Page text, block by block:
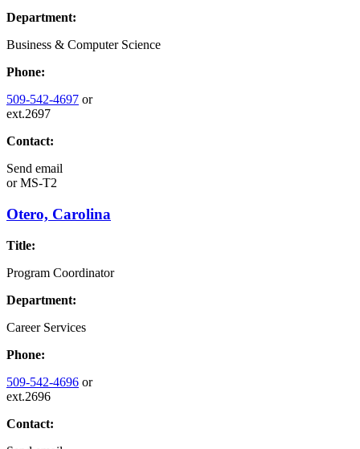
Department:
Business & Computer Science
Phone:
509-542-4697 or
ext.2697
Contact:
Send email
orMS-T2
Otero, Carolina
Title:
Program Coordinator
Department:
Career Services
Phone:
509-542-4696 or
ext.2696
Contact: